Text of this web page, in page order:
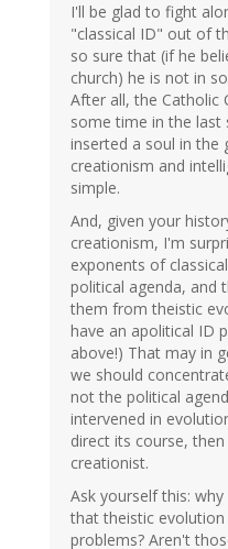
I'll be glad to fight
"classical ID" out of
so sure that (if he
church) he is not in
After all, the Catholic
some time in the last
inserted a soul in the
creationism and
simple.
And, given your
creationism, I'm
exponents of
political agenda, and
them from theistic
have an apolitical ID
above!) That may in
we should
not the political
intervened in
direct its course,
creationist.
Ask yourself this:
that theistic
problems? Aren't